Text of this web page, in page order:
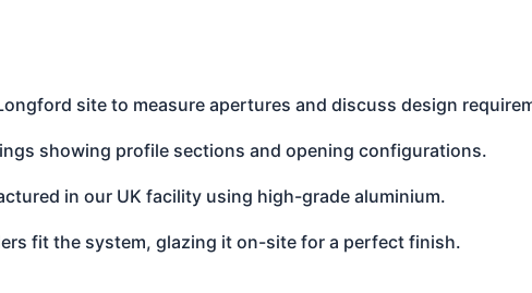
site to measure apertures and discuss design
showing profile sections and opening configurations.
in our UK facility using high-grade aluminium.
fit the system, glazing it on-site for a perfect finish.